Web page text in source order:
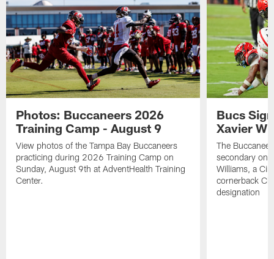
Photos: Buccaneers 2026
Training Camp - August 9
View photos of the Tampa Bay Buccaneers
practicing during 2026 Training Camp on
Sunday, August 9th at AdventHealth Training
Center.
Bucs
Xavier
The
secondary on
Williams, a
cornerback
designation